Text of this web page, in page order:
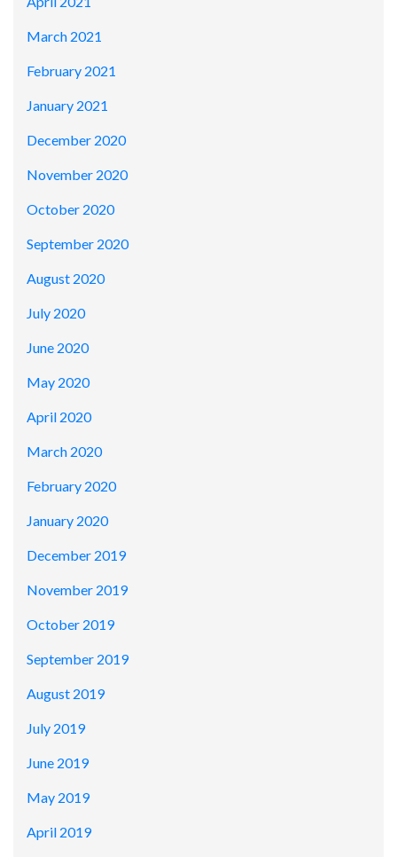
March 2021
February 2021
January 2021
December 2020
November 2020
October 2020
September 2020
August 2020
July 2020
June 2020
May 2020
April 2020
March 2020
February 2020
January 2020
December 2019
November 2019
October 2019
September 2019
August 2019
July 2019
June 2019
May 2019
April 2019